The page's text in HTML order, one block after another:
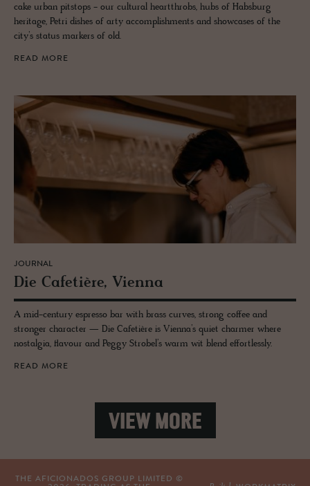
cake urban pitstops - our cultural heartthrobs, hubs of Habsburg
heritage, Petri dishes of arty accomplishments and showcases of the
city’s status markers of old.
READ MORE
JOURNAL
Die Cafetière, Vi­enna
A mid-century espresso bar with brass curves, strong coffee and
stronger character — Die Cafetière is Vienna’s quiet charmer where
nostalgia, flavour and Peggy Strobel’s warm wit blend effortlessly.
READ MORE
VIEW MORE
THE AFICIONADOS GROUP LIMITED ©